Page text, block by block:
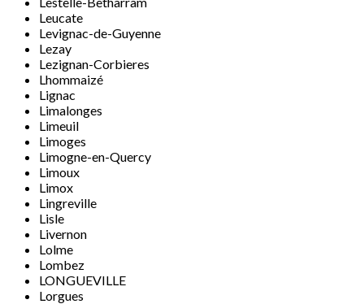
Leucate
Levignac-de-Guyenne
Lezay
Lezignan-Corbieres
Lhommaizé
Lignac
Limalonges
Limeuil
Limoges
Limogne-en-Quercy
Limoux
Limox
Lingreville
Lisle
Livernon
Lolme
Lombez
LONGUEVILLE
Lorgues